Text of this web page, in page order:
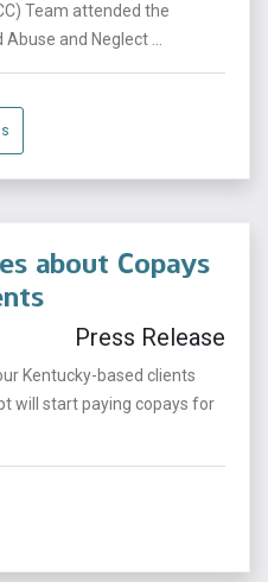
Team attended the
and Neglect ...
about Copays
Press Release
Kentucky-based clients
will start paying copays for